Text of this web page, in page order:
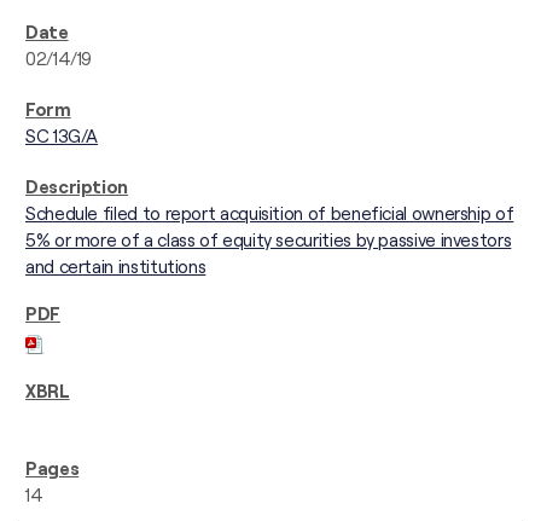
02/14/19
SC 13G/A
Schedule filed to report acquisition of beneficial ownership of
5% or more of a class of equity securities by passive investors
and certain institutions
14